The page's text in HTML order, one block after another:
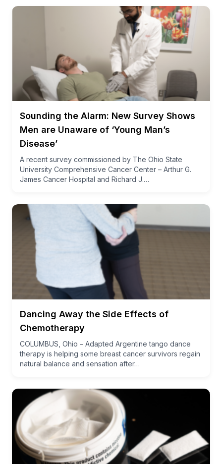
Sounding the Alarm: New Survey Shows
Men are Unaware of ‘Young Man’s
Disease’
A recent survey commissioned by The Ohio State
University Comprehensive Cancer Center – Arthur G.
James Cancer Hospital and Richard J.…
Dancing Away the Side Effects of
Chemotherapy
COLUMBUS, Ohio – Adapted Argentine tango dance
therapy is helping some breast cancer survivors regain
natural balance and sensation after…